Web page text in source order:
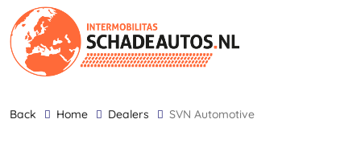
back Home Dealers SVN Automotive